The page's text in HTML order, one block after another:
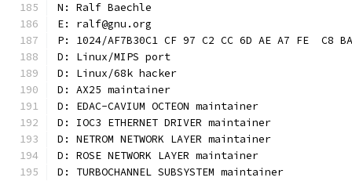
N: Ralf Baechle
E: ralf@gnu.org
P: 1024/AF7B30C1 CF 97 C2 CC 6D AE A7 FE  C8
D: Linux/MIPS port
D: Linux/68k hacker
D: AX25 maintainer
D: EDAC-CAVIUM OCTEON maintainer
D: IOC3 ETHERNET DRIVER maintainer
D: NETROM NETWORK LAYER maintainer
D: ROSE NETWORK LAYER maintainer
D: TURBOCHANNEL SUBSYSTEM maintainer